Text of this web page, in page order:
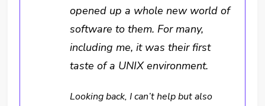
opened up a whole new world of
software to them. For many,
including me, it was their first
taste of a UNIX environment.
Looking back, I can’t help but also